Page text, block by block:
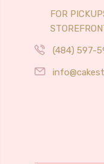
FOR
(484) 597-